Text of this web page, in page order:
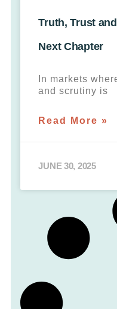
Truth, Trust
Next Chapter
In markets
and scrutiny is
Read More »
JUNE 30, 2025